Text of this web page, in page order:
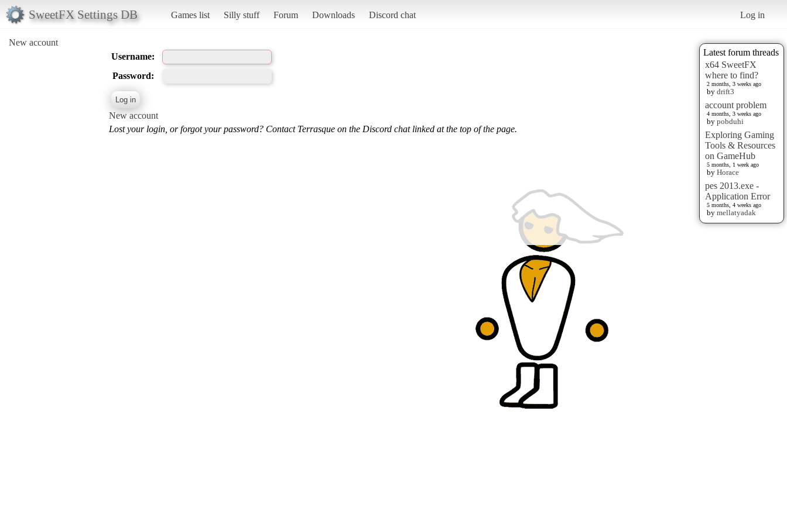
SweetFX Settings DB Games list Silly stuff Forum Downloads Discord chat Log in
New account
Latest forum threads
x64 SweetFX
where to find?
2 months, 3 weeks ago
by drift3
account problem
4 months, 3 weeks ago
by pobduhi
Exploring Gaming
Tools & Resources
on GameHub
5 months, 1 week ago
by Horace
pes 2013.exe -
Application Error
5 months, 4 weeks ago
by mellatyadak
Username:
Password:
New account
Lost your login, or forgot your password? Contact Terrasque on the Discord chat linked at the top of the page.